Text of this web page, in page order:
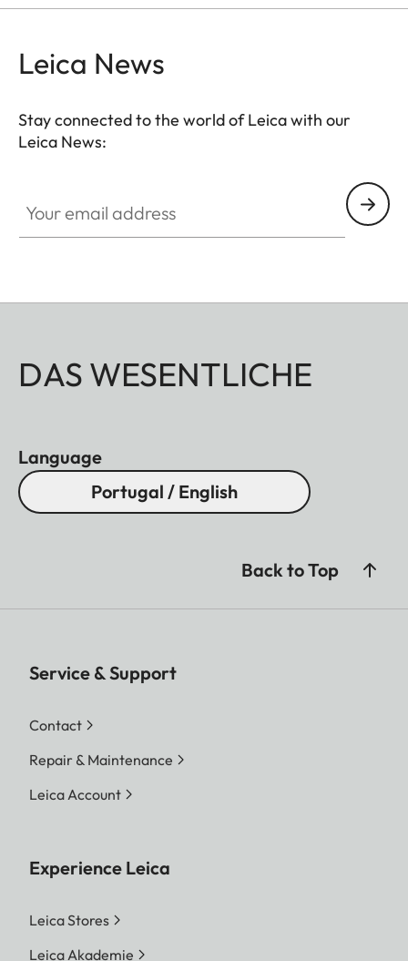
Leica News
Stay connected to the world of Leica with our
Leica News:
DAS WESENTLICHE
Language
Portugal / English
Back to Top
Service & Support
Contact
Repair & Maintenance
Leica Account
Experience Leica
Leica Stores
Leica Akademie